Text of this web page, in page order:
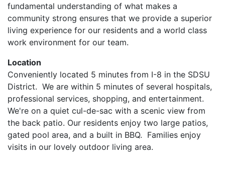
fundamental understanding of what makes a
community strong ensures that we provide a superior
living experience for our residents and a world class
work environment for our team.
Location
Conveniently located 5 minutes from I-8 in the SDSU
District. We are within 5 minutes of several hospitals,
professional services, shopping, and entertainment.
We're on a quiet cul-de-sac with a scenic view from
the back patio. Our residents enjoy two large patios,
gated pool area, and a built in BBQ. Families enjoy
visits in our lovely outdoor living area.